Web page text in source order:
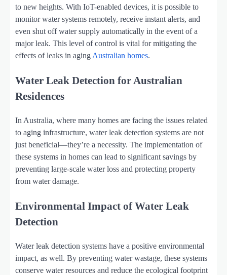
to new heights. With IoT-enabled devices, it is possible to
monitor water systems remotely, receive instant alerts, and
even shut off water supply automatically in the event of a
major leak. This level of control is vital for mitigating the
effects of leaks in aging Australian homes.
Water Leak Detection for Australian
Residences
In Australia, where many homes are facing the issues related
to aging infrastructure, water leak detection systems are not
just beneficial—they’re a necessity. The implementation of
these systems in homes can lead to significant savings by
preventing large-scale water loss and protecting property
from water damage.
Environmental Impact of Water Leak
Detection
Water leak detection systems have a positive environmental
impact, as well. By preventing water wastage, these systems
conserve water resources and reduce the ecological footprint